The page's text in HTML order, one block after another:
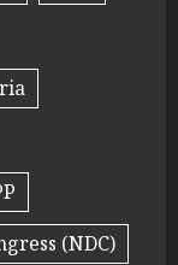
(NDC)